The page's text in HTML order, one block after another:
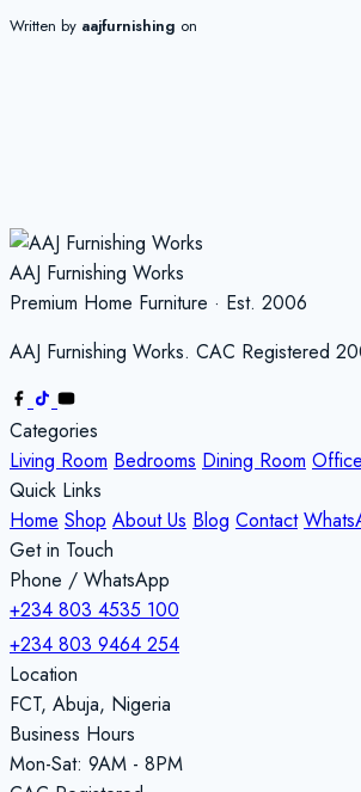
Written by aajfurnishing on
AAJ Furnishing Works
Premium Home Furniture · Est. 2006
AAJ Furnishing Works. CAC Registered
Categories
Living Room Bedrooms Dining Room
Quick Links
Home Shop About Us Blog Contact
Get in Touch
Phone / WhatsApp
+234 803 4535 100
+234 803 9464 254
Location
FCT, Abuja, Nigeria
Business Hours
Mon-Sat: 9AM - 8PM